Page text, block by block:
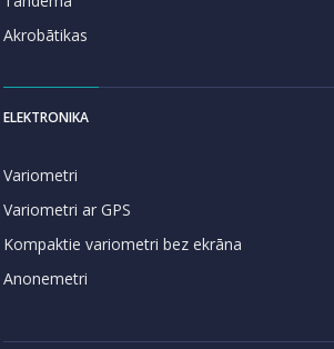
Akrobātikas
ELEKTRONIKA
Variometri
Variometri ar GPS
Kompaktie variometri bez ekrāna
Anonemetri